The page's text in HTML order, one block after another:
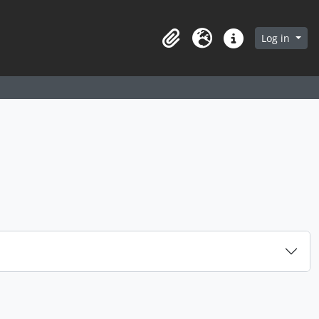
in browse page
ClipboardLanguageQuick linksLog in